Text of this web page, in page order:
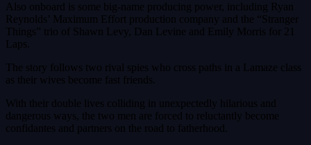
Also onboard is some big-name producing power, including Ryan
Reynolds’ Maximum Effort production company and the “Stranger
Things” trio of Shawn Levy, Dan Levine and Emily Morris for 21
Laps.
The story follows two rival spies who cross paths in a Lamaze class
as their wives become fast friends.
With their double lives colliding in unexpectedly hilarious and
dangerous ways, the two men are forced to reluctantly become
confidantes and partners on the road to fatherhood.